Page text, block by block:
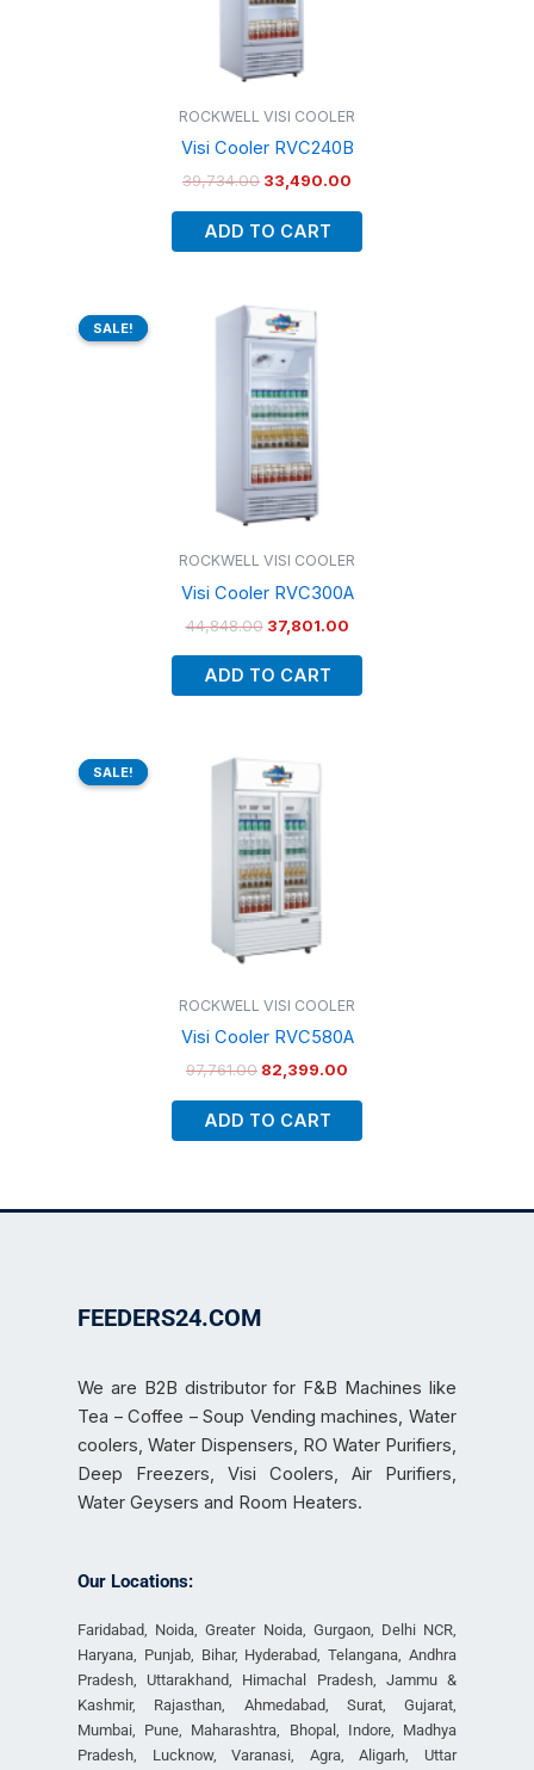
ROCKWELL VISI COOLER
Visi Cooler RVC240B
39,734.00 33,490.00
ADD TO CART
SALE!
SALE!
ROCKWELL VISI COOLER
Visi Cooler RVC300A
44,848.00
Original
price
was:
₹44,848.00.
37,801.00
ADD TO CART
SALE!
SALE!
ROCKWELL VISI COOLER
Visi Cooler RVC580A
97,761.00
price
was:
₹97,761.00.
82,399.00
ADD TO CART
FEEDERS24.COM
We are B2B distributor for F&B Machines like
Tea – Coffee – Soup Vending machines, Water
coolers, Water Dispensers, RO Water Purifiers,
Deep Freezers, Visi Coolers, Air Purifiers,
Water Geysers and Room Heaters.
Our Locations:
Faridabad, Noida, Greater Noida, Gurgaon, Delhi NCR,
Haryana, Punjab, Bihar, Hyderabad, Telangana, Andhra
Pradesh, Uttarakhand, Himachal Pradesh, Jammu &
Kashmir, Rajasthan, Ahmedabad, Surat, Gujarat,
Mumbai, Pune, Maharashtra, Bhopal, Indore, Madhya
Pradesh, Lucknow, Varanasi, Agra, Aligarh, Uttar